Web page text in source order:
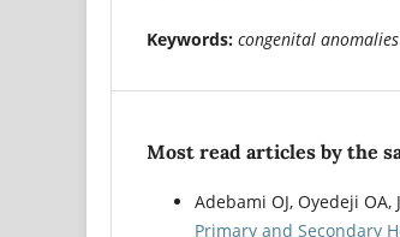
Keywords: congenital anomalies
Most read articles by the
Adebami OJ, Oyedeji OA,
Primary and Secondary